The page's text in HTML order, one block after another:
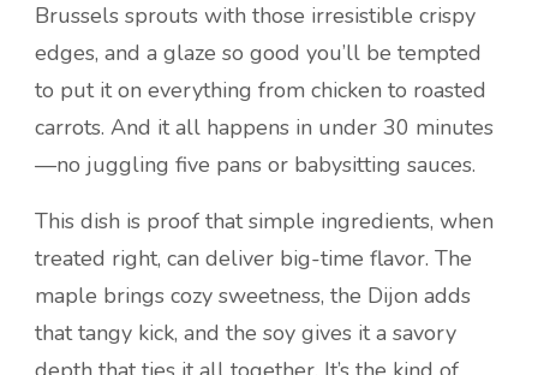
Brussels sprouts with those irresistible crispy
edges, and a glaze so good you’ll be tempted
to put it on everything from chicken to roasted
carrots. And it all happens in under 30 minutes
—no juggling five pans or babysitting sauces.
This dish is proof that simple ingredients, when
treated right, can deliver big-time flavor. The
maple brings cozy sweetness, the Dijon adds
that tangy kick, and the soy gives it a savory